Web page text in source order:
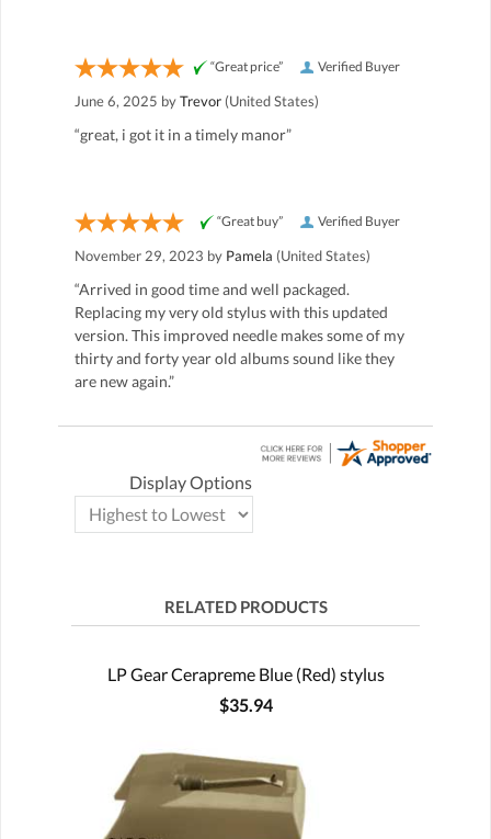
Verified Buyer
“Great price”
June 6, 2025 byTrevor (United States)
“great, i got it in a timely manor”
Verified Buyer
“Great buy”
November 29, 2023 by Pamela (United States)
“Arrived in good time and well packaged.
Replacing my very old stylus with this updated
version. This improved needle makes some of my
thirty and forty year old albums sound like they
are new again.”
Display Options
RELATED PRODUCTS
LP Gear Cerapreme Blue (Red) stylus
$35.94